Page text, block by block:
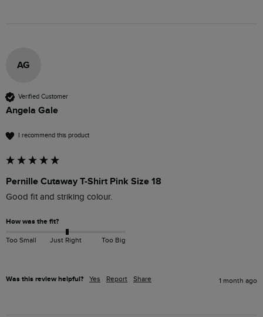
AG
Verified Customer
Angela Gale
I recommend this product
Pernille Cutaway T-Shirt Pink Size 18
Good fit and striking colour.
How was the fit?
Too Small Just Right Too Big
Was this review helpful? Yes Report Share 1 month ago